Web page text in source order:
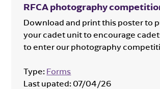
RFCA photography
Download and print this poster to
your cadet unit to encourage
to enter our photography
Type: Forms
Last upated: 07/04/26